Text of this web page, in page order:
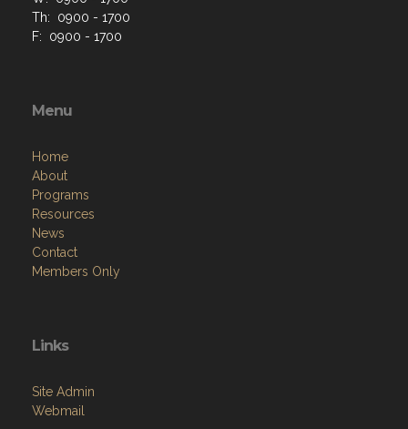
Th: 0900 - 1700
F: 0900 - 1700
Menu
Home
About
Programs
Resources
News
Contact
Members Only
Links
Site Admin
Webmail